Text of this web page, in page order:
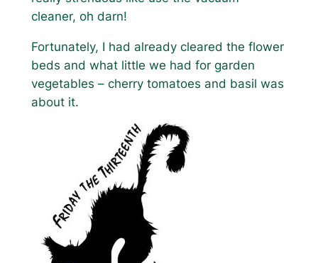
cleaner, oh darn!
Fortunately, I had already cleared the flower
beds and what little we had for garden
vegetables – cherry tomatoes and basil was
about it.